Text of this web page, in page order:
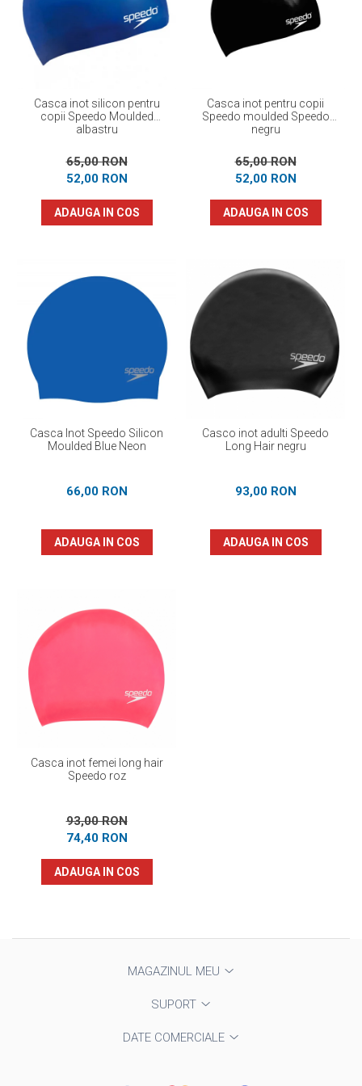
Accesorii inot
Genti si rucsacuri
Costume profesionale inot
Casca inot silicon pentru
copii Speedo Moulded
albastru
65,00 RON
52,00 RON
ADAUGA IN COS
Casca inot pentru copii
Speedo moulded Speedo
negru
65,00 RON
52,00 RON
ADAUGA IN COS
Casca Inot Speedo Silicon
Moulded Blue Neon
66,00 RON
ADAUGA IN COS
Casco inot adulti Speedo
Long Hair negru
93,00 RON
ADAUGA IN COS
Casca inot femei long hair
Speedo roz
93,00 RON
74,40 RON
ADAUGA IN COS
MAGAZINUL MEU
SUPORT
DATE COMERCIALE